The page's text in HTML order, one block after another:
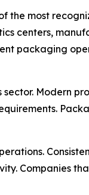
the most
centers,
packaging
Modern
Companies